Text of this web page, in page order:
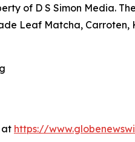
of D S Simon Media.
Leaf Matcha, Carroten,
at https://